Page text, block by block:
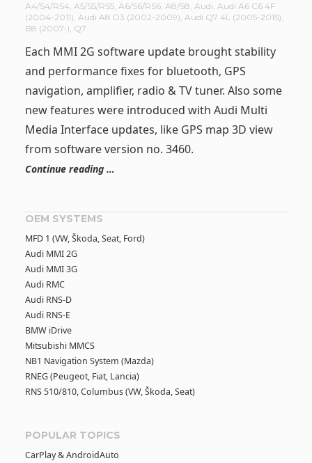
A4/S4/RS4, A5/S5/RS5, A6/S6/RS6, A8/S8, Audi, Audi A6 C6 4F
(2004-2011), Audi A8 D3 (2002-2009), Audi Q7 4L (2005-2015),
B8 (2007-), Q7
Each MMI 2G software update brought stability
and performance fixes for bluetooth, GPS
navigation, amplifier, radio & TV tuner. Also some
new features were introduced with Audi Multi
Media Interface updates, like GPS map 3D view
from software version no. 3460.
Continue reading …
OEM SYSTEMS
MFD 1 (VW, Škoda, Seat, Ford)
Audi MMI 2G
Audi MMI 3G
Audi RMC
Audi RNS-D
Audi RNS-E
BMW iDrive
Mitsubishi MMCS
NB1 Navigation System (Mazda)
RNEG (Peugeot, Fiat, Lancia)
RNS 510/810, Columbus (VW, Škoda, Seat)
POPULAR TOPICS
CarPlay & AndroidAuto